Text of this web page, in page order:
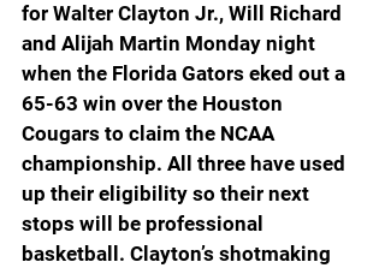
for Walter Clayton Jr., Will Richard
and Alijah Martin Monday night
when the Florida Gators eked out a
65-63 win over the Houston
Cougars to claim the NCAA
championship. All three have used
up their eligibility so their next
stops will be professional
basketball. Clayton’s shotmaking